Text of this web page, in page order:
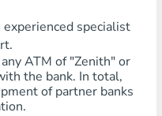
specialist
ATM of "Zenith" or
the bank. In total,
of partner banks